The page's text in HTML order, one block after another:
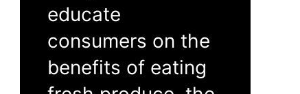
educate
consumers on the
benefits of eating